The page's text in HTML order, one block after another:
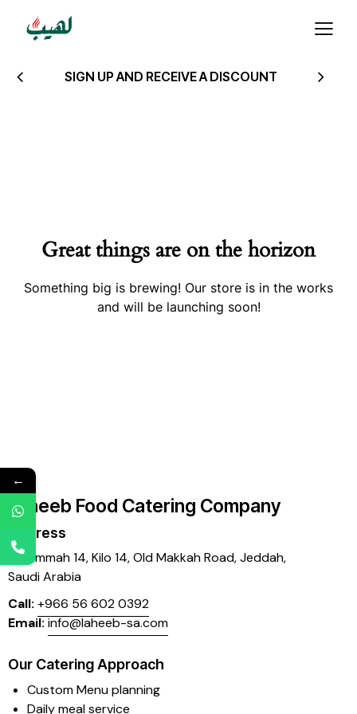
SIGN UP AND RECEIVE A DISCOUNT
Great things are on the horizon
Something big is brewing! Our store is in the works
and will be launching soon!
Laheeb Food Catering Company
Address
Mujammah 14, Kilo 14,Old Makkah Road, Jeddah,
Saudi Arabia
Call: +966 56 602 0392
Email:info@laheeb-sa.com
Our Catering Approach
Custom Menu planning
Daily meal service
←